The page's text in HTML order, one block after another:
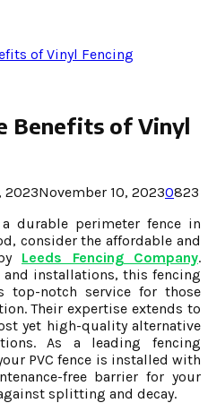
of Vinyl Fencing
Benefits of Vinyl
2023November 10, 20230823
durable perimeter fence in
consider the affordable and
Leeds Fencing Company.
installations, this fencing
top-notch service for those
Their expertise extends to
yet high-quality alternative
As a leading fencing
PVC fence is installed with
free barrier for your
splitting and decay.